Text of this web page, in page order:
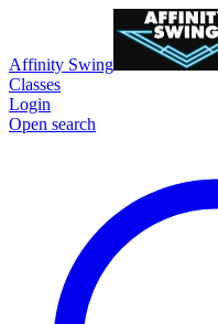
Affinity Swing
Classes
Login
Open search